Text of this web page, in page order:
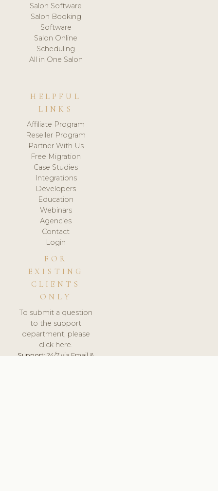
Salon Software
Salon Booking
Software
Salon Online
Scheduling
All in One Salon
HELPFUL
LINKS
Affiliate Program
Reseller Program
Partner With Us
Free Migration
Case Studies
Integrations
Developers
Education
Webinars
Agencies
Contact
Login
FOR
EXISTING
CLIENTS
ONLY
To submit a question
to the support
department, please
click here.
Support:24/7 via Email &